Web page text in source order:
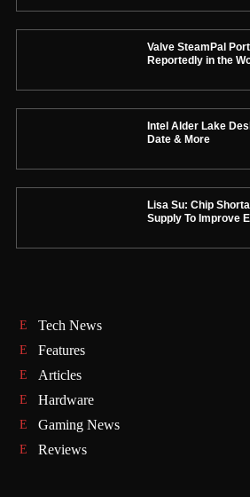
Valve SteamPal
Reportedly in the
Intel Alder Lake
Date & More
Lisa Su: Chip
Supply To Improve
Tech News
Features
Articles
Hardware
Gaming News
Reviews